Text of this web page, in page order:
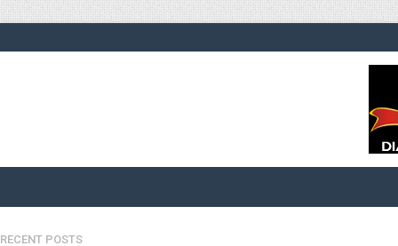
RECENT POSTS